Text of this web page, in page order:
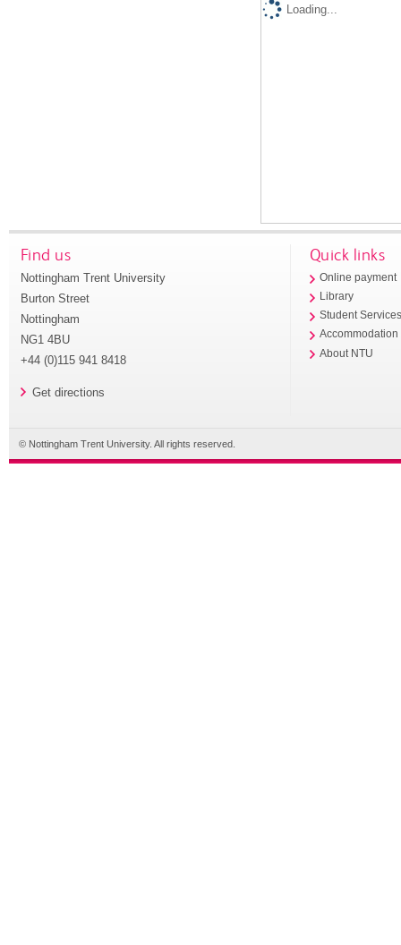
Loading...
Find us
Nottingham Trent University
Burton Street
Nottingham
NG1 4BU
+44 (0)115 941 8418
Get directions
Quick links
Online payment
Library
Student
Accommodation
About NTU
© Nottingham Trent University. All rights reserved.